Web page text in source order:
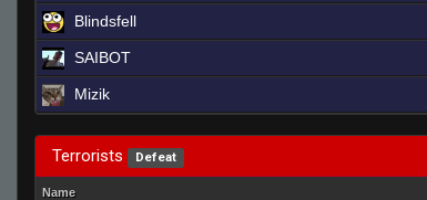
Blindsfell
SAIBOT
Mizik
Terrorists Defeat
Name